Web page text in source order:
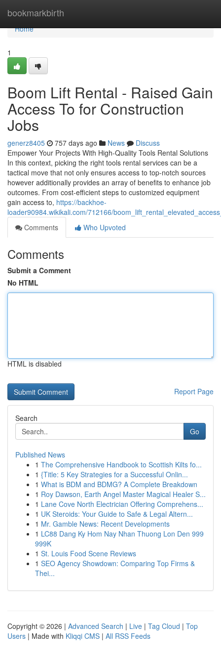
bookmarkbirth
Home
Home
1
Boom Lift Rental - Raised Gain
Access To for Construction
Jobs
generz8405 757 days ago News
Discuss
Empower Your Projects With High-Quality Tools Rental Solutions
In this context, picking the right tools rental services can be a
tactical move that not only ensures access to top-notch sources
however additionally provides an array of benefits to enhance job
outcomes. From cost-efficient steps to customized equipment
gain access to, https://backhoe-
loader90984.wikikali.com/712166/
Comments
Who Upvoted
Comments
Submit a Comment
No HTML
HTML is disabled
Report Page
Search
Go
Published News
1 The Comprehensive Handbook to Scottish Kilts fo...
1 {Title: 5 Key Strategies for a Successful Onlin...
1 What is BDM and BDMG? A Complete Breakdown
1 Roy Dawson, Earth Angel Master Magical Healer S...
1 Lane Cove North Electrician Offering Comprehens...
1 UK Steroids: Your Guide to Safe & Legal Altern...
1 Mr. Gamble News: Recent Developments
1 LC88 Dang Ky Hom Nay Nhan Thuong Lon Den 999
999K
1 St. Louis Food Scene Reviews
1 SEO Agency Showdown: Comparing Top Firms &
Thei...
Copyright © 2026 | Advanced Search | Live | Tag Cloud | Top
Users | Made with Kliqqi CMS | All RSS Feeds